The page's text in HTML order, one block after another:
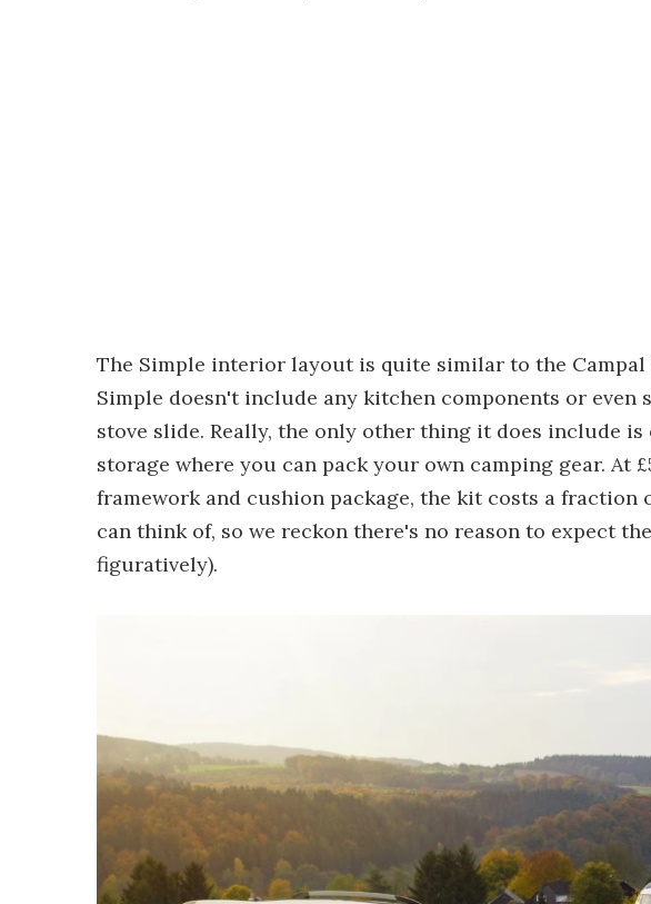
The Simple interior layout is quite similar to the
Simple doesn't include any kitchen components or
stove slide. Really, the only other thing it does include
storage where you can pack your own camping gear. At
framework and cushion package, the kit costs a fraction
can think of, so we reckon there's no reason to expect
figuratively).